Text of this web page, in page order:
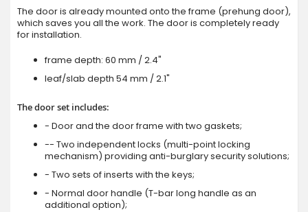
The door is already mounted onto the frame (prehung door),
which saves you all the work. The door is completely ready
for installation.
frame depth: 60 mm / 2.4"
leaf/slab depth 54 mm / 2.1"
The door set includes:
- Door and the door frame with two gaskets;
-- Two independent locks (multi-point locking
mechanism) providing anti-burglary security solutions;
- Two sets of inserts with the keys;
- Normal door handle (T-bar long handle as an
additional option);